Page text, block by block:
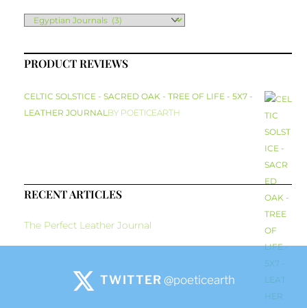
PRODUCT REVIEWS
CELTIC SOLSTICE - SACRED OAK - TREE OF LIFE - 5X7 -
LEATHER JOURNALBY POETICEARTH
RECENT ARTICLES
The Perfect Leather Journal
TWITTER @poeticearth